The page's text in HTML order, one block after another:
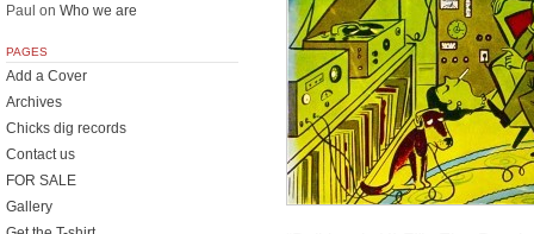
Paul on Who we are
PAGES
Add a Cover
Archives
Chicks dig records
Contact us
FOR SALE
Gallery